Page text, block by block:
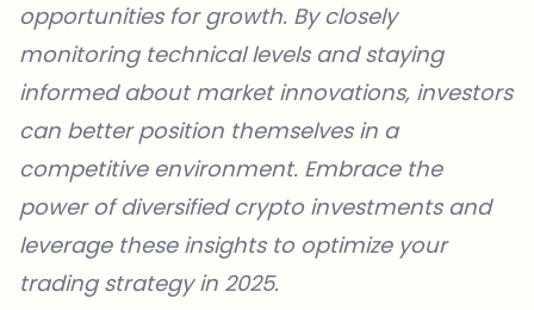
opportunities for growth. By closely
monitoring technical levels and staying
informed about market innovations, investors
can better position themselves in a
competitive environment. Embrace the
power of diversified crypto investments and
leverage these insights to optimize your
trading strategy in 2025.